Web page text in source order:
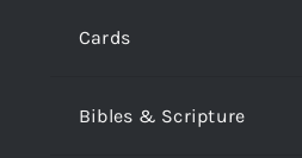
Cards
Bibles & Scripture